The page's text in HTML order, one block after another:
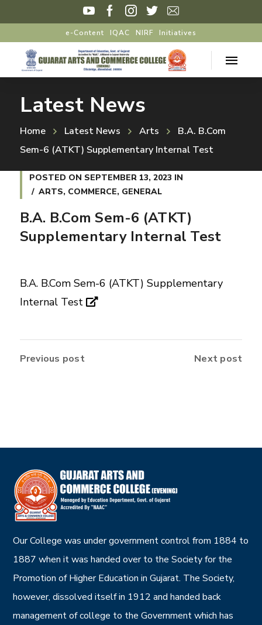
e-Content IQAC NIRF Initiatives
Latest News
Home Latest News Arts
B.A. B.Com
Sem-6 (ATKT) Supplementary Internal Test
POSTED ON SEPTEMBER 13, 2023 IN
ARTS, COMMERCE, GENERAL
B.A. B.Com Sem-6 (ATKT)
Supplementary Internal Test
B.A. B.Com Sem-6 (ATKT) Supplementary
Internal Test
Previous post Next post
Our College was under government control from 1884 to
1887 when it was handed over to the Society for the
Promotion of Higher Education in Gujarat. The Society,
however, dissolved itself in 1912 and handed back
management of college to the Government which has